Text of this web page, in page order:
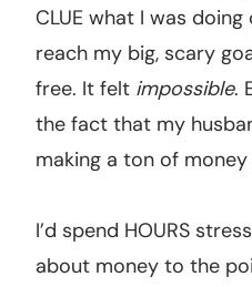
CLUE what I was
reach my big, scary
free. It felt impossible.
the fact that my
making a ton of
I’d spend HOURS
about money to the